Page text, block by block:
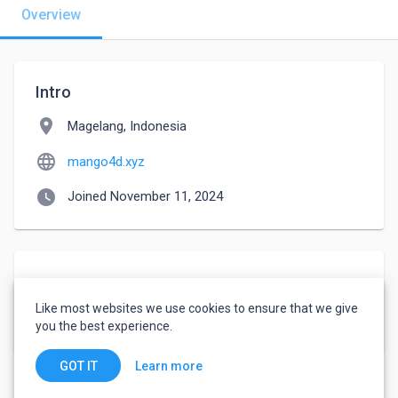
Overview
Intro
location_on Magelang, Indonesia
language mango4d.xyz
watch_later Joined November 11, 2024
https://mango4d.xyz
Like most websites we use cookies to ensure that we give
you the best experience.
GOT IT Learn more